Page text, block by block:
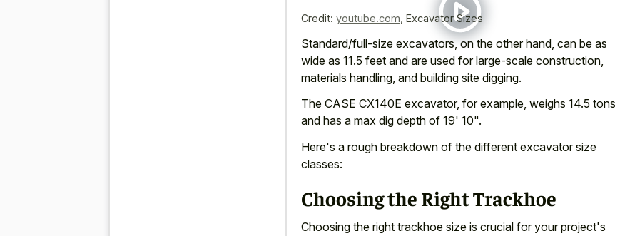
Credit: youtube.com Excavator Sizes
Standard/full-size excavators, on the other hand, can be as
wide as 11.5 feet and are used for large-scale construction,
materials handling, and building site digging.
The CASE CX140E excavator, for example, weighs 14.5 tons
and has a max dig depth of 19' 10".
Here's a rough breakdown of the different excavator size
classes:
Choosing the Right Trackhoe
Choosing the right trackhoe size is crucial for your project's